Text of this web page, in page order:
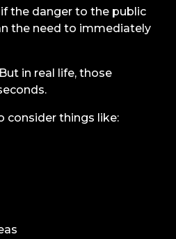
the danger to the public
the need to immediately
in real life, those
consider things like: